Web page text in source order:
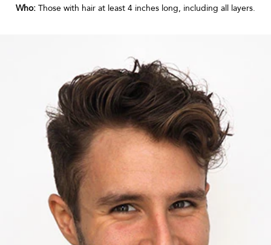
Who: Those with hair at least 4 inches long, including all layers.